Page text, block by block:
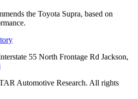
the Toyota Supra, based on
55 North Frontage Rd Jackson,
Automotive Research. All rights